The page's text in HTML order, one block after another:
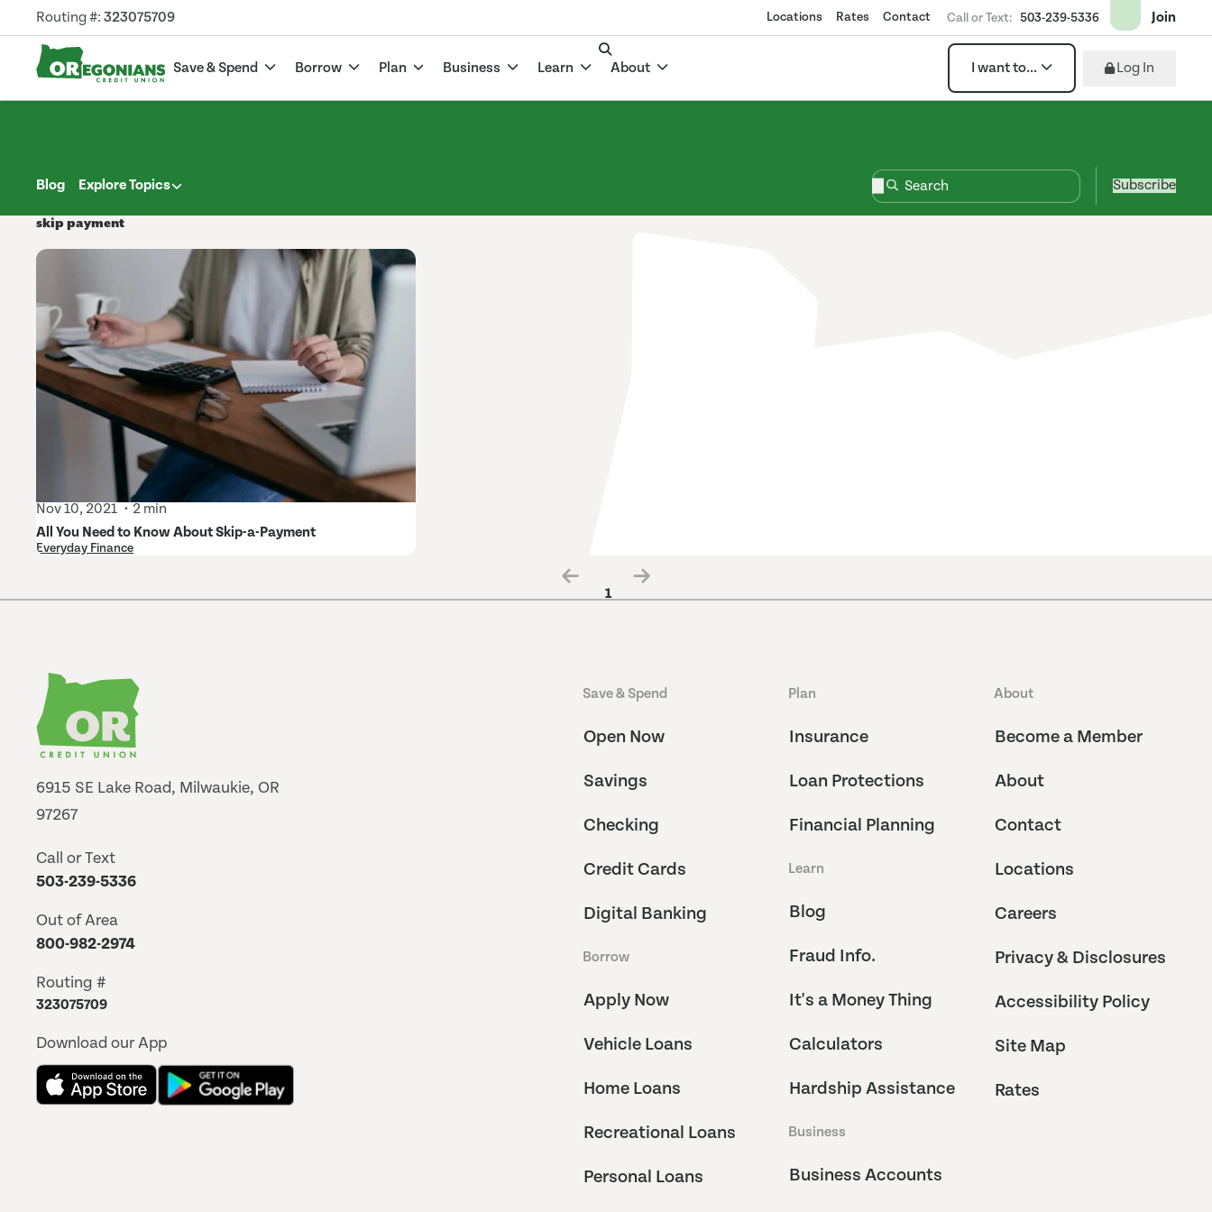
Save & Spend Borrow Plan Business Learn About I want to... Log In
Routing #: 323075709 Locations Rates Contact Call or Text: 503-239-5336 Join
Blog Explore Topics Subscribe
skip payment
Nov 10, 2021
2 min
All You Need to Know About Skip-a-Payment
Everyday Finance
1
6915 SE Lake Road, Milwaukie, OR
97267
Call or Text
503-239-5336
Out of Area
800-982-2974
Routing #
323075709
Download our App
Save & Spend
Open Now
Savings
Checking
Credit Cards
Digital Banking
Borrow
Apply Now
Vehicle Loans
Home Loans
Recreational Loans
Personal Loans
Plan
Insurance
Loan Protections
Financial Planning
Learn
Blog
Fraud Info.
It's a Money Thing
Calculators
Hardship Assistance
Business
Business Accounts
About
Become a Member
About
Contact
Locations
Careers
Privacy & Disclosures
Accessibility Policy
Site Map
Rates